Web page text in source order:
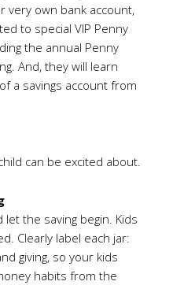
very own bank account,
to special VIP Penny
the annual Penny
And, they will learn
a savings account from
can be excited about.
let the saving begin. Kids
Clearly label each jar:
giving, so your kids
habits from the